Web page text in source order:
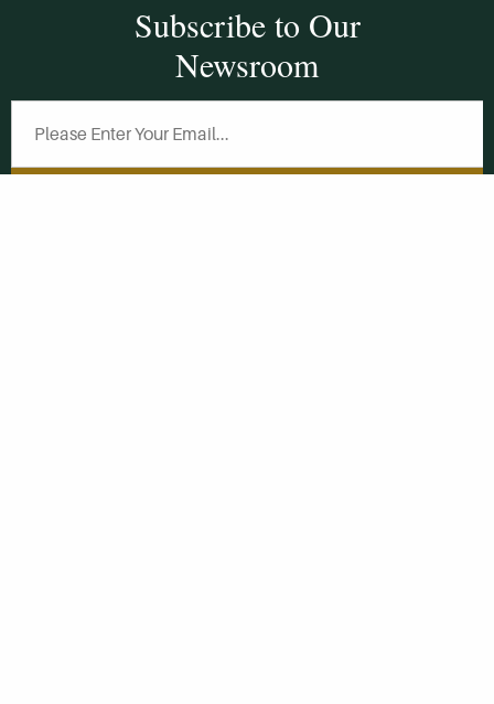
Subscribe to Our
Newsroom